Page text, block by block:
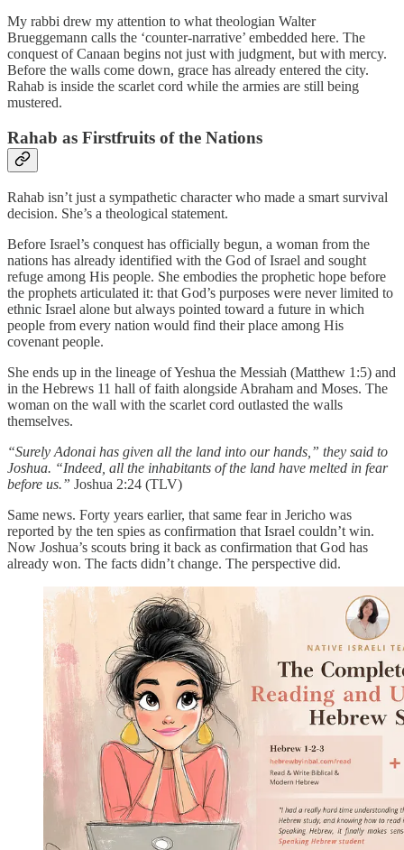
My rabbi drew my attention to what theologian Walter
Brueggemann calls the ‘counter-narrative’ embedded here. The
conquest of Canaan begins not just with judgment, but with mercy.
Before the walls come down, grace has already entered the city.
Rahab is inside the scarlet cord while the armies are still being
mustered.
Rahab as Firstfruits of the Nations
Rahab isn’t just a sympathetic character who made a smart survival
decision. She’s a theological statement.
Before Israel’s conquest has officially begun, a woman from the
nations has already identified with the God of Israel and sought
refuge among His people. She embodies the prophetic hope before
the prophets articulated it: that God’s purposes were never limited to
ethnic Israel alone but always pointed toward a future in which
people from every nation would find their place among His
covenant people.
She ends up in the lineage of Yeshua the Messiah (Matthew 1:5) and
in the Hebrews 11 hall of faith alongside Abraham and Moses. The
woman on the wall with the scarlet cord outlasted the walls
themselves.
“Surely Adonai has given all the land into our hands,” they said to
Joshua. “Indeed, all the inhabitants of the land have melted in fear
before us.” Joshua 2:24 (TLV)
Same news. Forty years earlier, that same fear in Jericho was
reported by the ten spies as confirmation that Israel couldn’t win.
Now Joshua’s scouts bring it back as confirmation that God has
already won. The facts didn’t change. The perspective did.